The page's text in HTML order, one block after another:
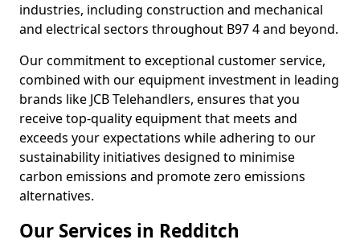
industries, including construction and mechanical
and electrical sectors throughout B97 4 and beyond.
Our commitment to exceptional customer service,
combined with our equipment investment in leading
brands like JCB Telehandlers, ensures that you
receive top-quality equipment that meets and
exceeds your expectations while adhering to our
sustainability initiatives designed to minimise
carbon emissions and promote zero emissions
alternatives.
Our Services in Redditch